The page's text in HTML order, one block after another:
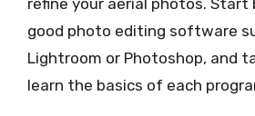
refine your aerial photos. Start
good photo editing software
Lightroom or Photoshop, and
learn the basics of each